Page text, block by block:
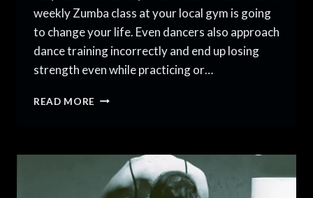
weekly Zumba class at your local gym is going
to change your life. Even dancers also approach
dance training incorrectly and end up losing
strength even while practicing or…
READ MORE
DANCE
FITNESS
AND